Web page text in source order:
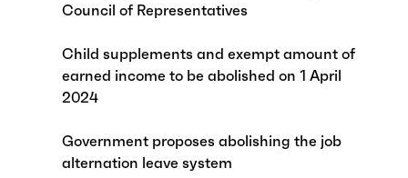
Council of Representatives
Child supplements and exempt amount of
earned income to be abolished on 1 April
2024
Government proposes abolishing the job
alternation leave system